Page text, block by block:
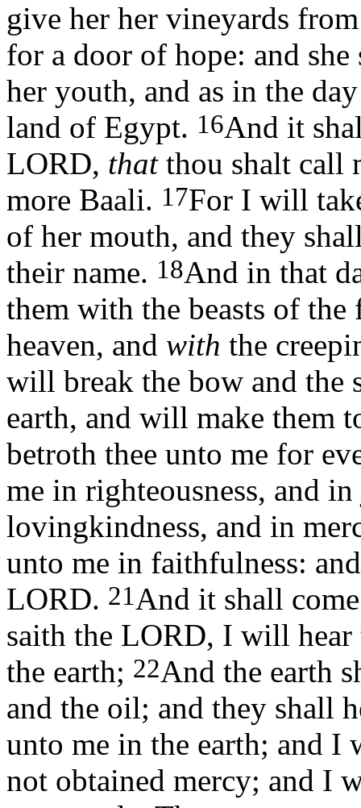
give her her vineyards
for a door of hope: and
her youth, and as in the
land of Egypt. 16And it
LORD, thatthou shalt call
more Baali. 17For I will
of her mouth, and they
their name. 18And in that
them with the beasts of
heaven, and with the
will break the bow and the
earth, and will make them
betroth thee unto me for
me in righteousness, and
lovingkindness, and in
unto me in faithfulness:
LORD. 21And it shall
saith the LORD, I will hear
the earth; 22And the earth
and the oil; and they shall
unto me in the earth; and I
not obtained mercy; and I